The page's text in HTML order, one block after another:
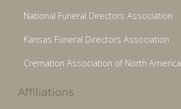
National Funeral Directors Association
Kansas Funeral Directors Association
Cremation Association of North America
Affiliations